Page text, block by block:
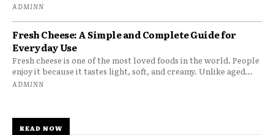
ADMINN
Fresh Cheese: A Simple and Complete Guide for
Everyday Use
Fresh cheese is one of the most loved foods in the world. People
enjoy it because it tastes light, soft, and creamy. Unlike aged...
ADMINN
READ NOW